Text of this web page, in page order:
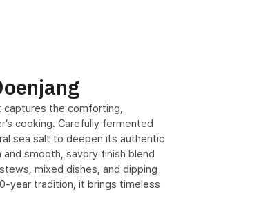
captures the comforting,
cooking. Carefully fermented
sea salt to deepen its authentic
smooth, savory finish blend
mixed dishes, and dipping
year tradition, it brings timeless